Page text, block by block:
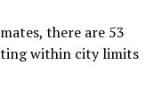
there are 53
within city limits